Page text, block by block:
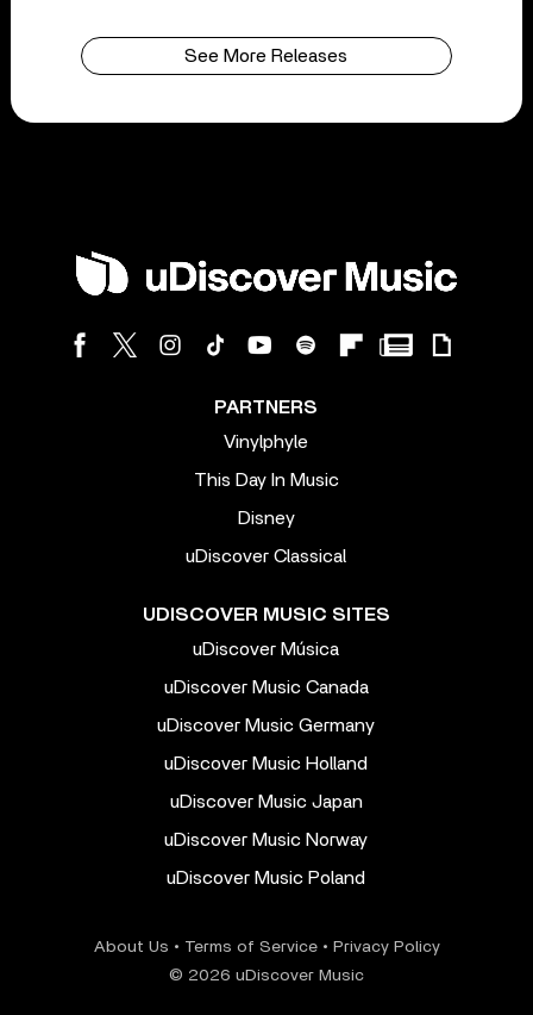
See More Releases
PARTNERS
Vinylphyle
This Day In Music
Disney
uDiscover Classical
UDISCOVER MUSIC SITES
uDiscover Música
uDiscover Music Canada
uDiscover Music Germany
uDiscover Music Holland
uDiscover Music Japan
uDiscover Music Norway
uDiscover Music Poland
About Us • Terms of Service• Privacy Policy
© 2026 uDiscover Music